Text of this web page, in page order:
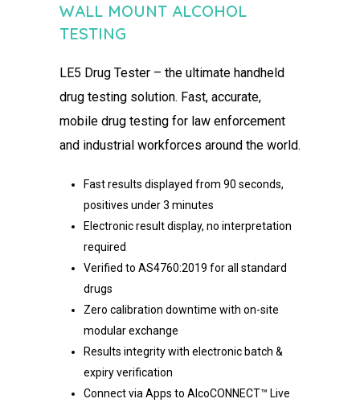
WALL MOUNT ALCOHOL
TESTING​
LE5 Drug Tester – the ultimate handheld
drug testing solution.​ Fast, accurate,
mobile drug testing for law enforcement
and industrial workforces around the world.
Fast results displayed from 90 seconds,
positives under 3 minutes​
Electronic result display, no interpretation
required​
Verified to AS4760:2019 for all standard
drugs​
Zero calibration downtime with on-site
modular exchange​
Results integrity with electronic batch &
expiry verification​
Connect via Apps to AlcoCONNECT™ Live